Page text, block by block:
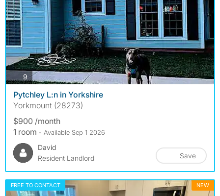
9photos
Pytchley L:n in Yorkshire
Yorkmount (28273)
$900 /month
1 room - Available Sep 1 2026
David
Resident Landlord
Save
FREE TO CONTACT NEW